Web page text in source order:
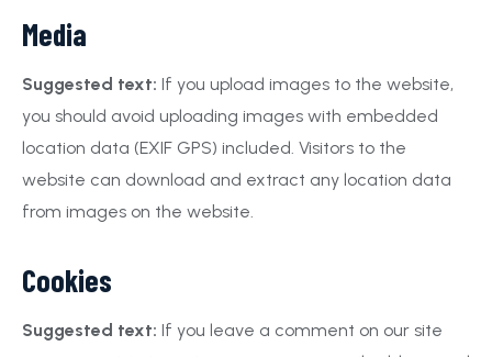
Media
Suggested text: If you upload images to the website,
you should avoid uploading images with embedded
location data (EXIF GPS) included. Visitors to the
website can download and extract any location data
from images on the website.
Cookies
Suggested text: If you leave a comment on our site